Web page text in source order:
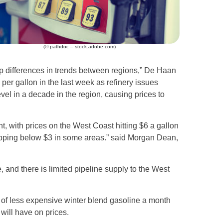
(© pathdoc – stock.adobe.com)
in trends between regions,” De Haan
gallon in the last week as refinery issues
in a decade in the region, causing prices to
with prices on the West Coast hitting $6 a gallon
below $3 in some areas.” said Morgan Dean,
and there is limited pipeline supply to the West
less expensive winter blend gasoline a month
have on prices.